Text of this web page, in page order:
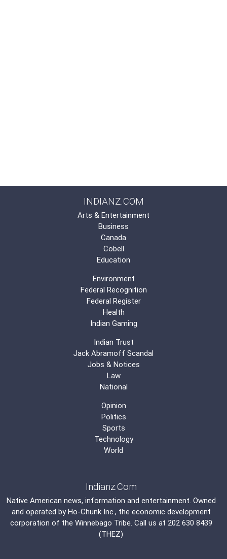
INDIANZ.COM
Arts & Entertainment
Business
Canada
Cobell
Education
Environment
Federal Recognition
Federal Register
Health
Indian Gaming
Indian Trust
Jack Abramoff Scandal
Jobs & Notices
Law
National
Opinion
Politics
Sports
Technology
World
Indianz.Com
Native American news, information and entertainment. Owned
and operated by Ho-Chunk Inc., the economic development
corporation of the Winnebago Tribe. Call us at 202 630 8439
(THEZ)